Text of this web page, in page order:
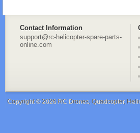
Contact Information
support@rc-helicopter-spare-parts-
online.com
Copyright © 2026 RC Drones, Quadcopter,